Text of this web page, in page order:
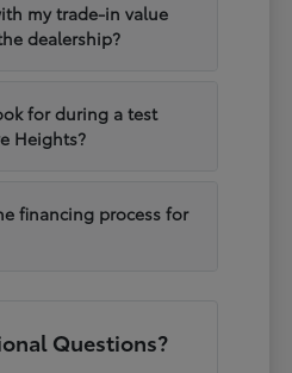
my trade-in value
dealership?
for during a test
Heights?
financing process for
Questions?